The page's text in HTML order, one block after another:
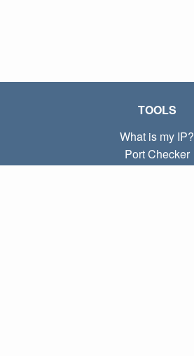
TOOLS
What is my IP?
Port Checker